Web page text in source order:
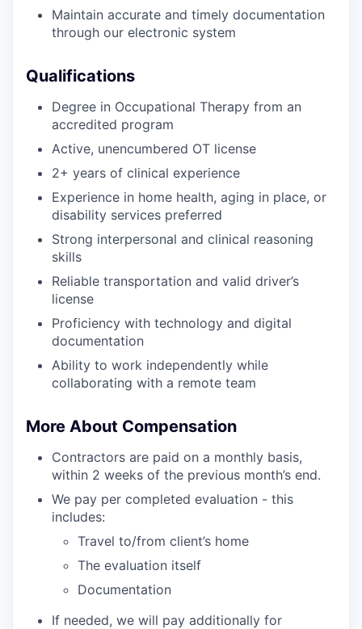
Maintain accurate and timely documentation
through our electronic system
Qualifications
Degree in Occupational Therapy from an
accredited program
Active, unencumbered OT license
2+ years of clinical experience
Experience in home health, aging in place, or
disability services preferred
Strong interpersonal and clinical reasoning
skills
Reliable transportation and valid driver’s
license
Proficiency with technology and digital
documentation
Ability to work independently while
collaborating with a remote team
More About Compensation
Contractors are paid on a monthly basis,
within 2 weeks of the previous month’s end.
We pay per completed evaluation - this
includes:
Travel to/from client’s home
The evaluation itself
Documentation
If needed, we will pay additionally for